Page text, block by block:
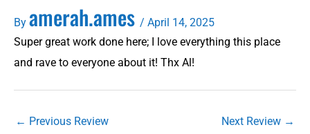
By amerah.ames / April 14, 2025
Super great work done here; I love everything this place
and rave to everyone about it! Thx Al!
← Previous Review Next Review →